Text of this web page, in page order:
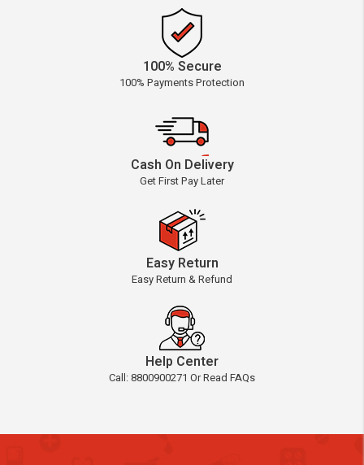
100% Secure
100% Payments Protection
Cash On Delivery
Get First Pay Later
Easy Return
Easy Return & Refund
Help Center
Call: 8800900271 Or Read FAQs